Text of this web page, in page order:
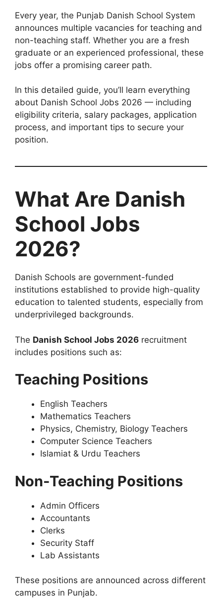
Every year, the Punjab Danish School System
announces multiple vacancies for teaching and
non-teaching staff. Whether you are a fresh
graduate or an experienced professional, these
jobs offer a promising career path.
In this detailed guide, you’ll learn everything
about Danish School Jobs 2026 — including
eligibility criteria, salary packages, application
process, and important tips to secure your
position.
What Are Danish
School Jobs
2026?
Danish Schools are government-funded
institutions established to provide high-quality
education to talented students, especially from
underprivileged backgrounds.
The Danish School Jobs 2026 recruitment
includes positions such as:
Teaching Positions
English Teachers
Mathematics Teachers
Physics, Chemistry, Biology Teachers
Computer Science Teachers
Islamiat & Urdu Teachers
Non-Teaching Positions
Admin Officers
Accountants
Clerks
Security Staff
Lab Assistants
These positions are announced across different
campuses in Punjab.